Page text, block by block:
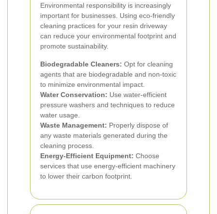
Environmental responsibility is increasingly
important for businesses. Using eco-friendly
cleaning practices for your resin driveway
can reduce your environmental footprint and
promote sustainability.
Biodegradable Cleaners: Opt for cleaning
agents that are biodegradable and non-toxic
to minimize environmental impact.
Water Conservation: Use water-efficient
pressure washers and techniques to reduce
water usage.
Waste Management: Properly dispose of
any waste materials generated during the
cleaning process.
Energy-Efficient Equipment: Choose
services that use energy-efficient machinery
to lower their carbon footprint.